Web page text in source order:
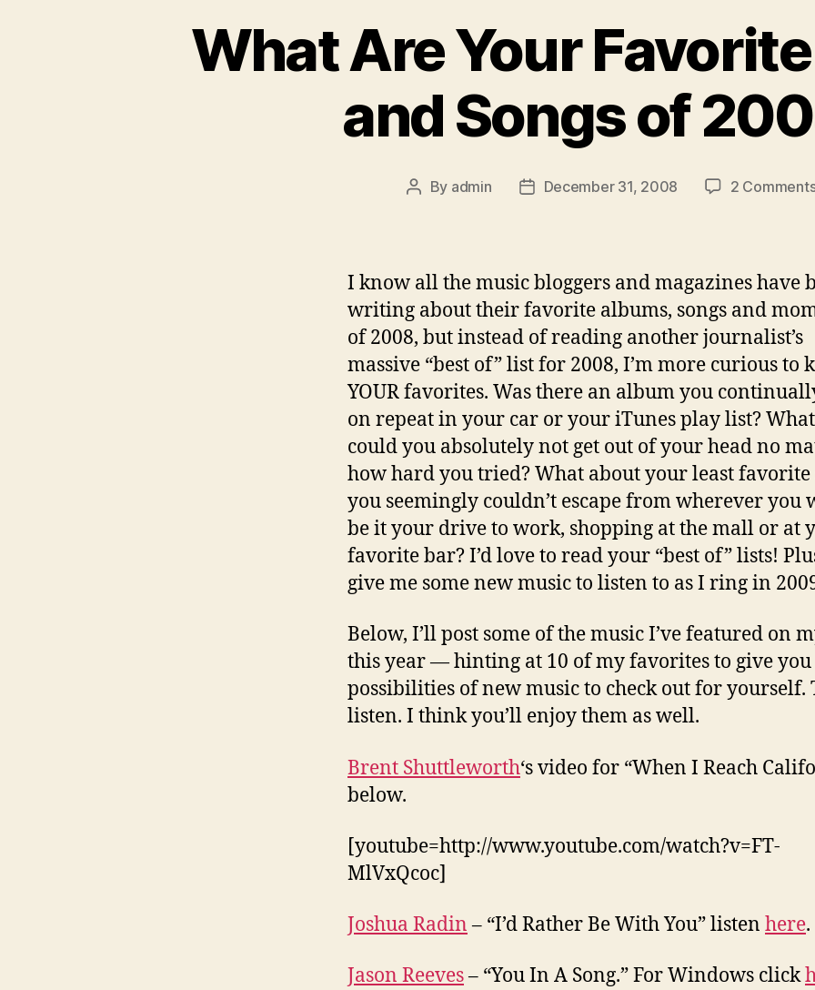
What Are Your
and Songs of
Post
By admin
PostDecember 31, 2008 2
I know all the music bloggers and magazines have
writing about their favorite albums, songs and
of 2008, but instead of reading another journalist’s
massive “best of” list for 2008, I’m more curious to
YOUR favorites. Was there an album you
on repeat in your car or your iTunes play list?
could you absolutely not get out of your head no
how hard you tried? What about your least favorite
you seemingly couldn’t escape from wherever you
be it your drive to work, shopping at the mall or at
favorite bar? I’d love to read your “best of” lists!
give me some new music to listen to as I ring in
Below, I’ll post some of the music I’ve featured on
this year — hinting at 10 of my favorites to give you
possibilities of new music to check out for yourself.
listen. I think you’ll enjoy them as well.
Brent Shuttleworth‘s video for “When I Reach
below.
[youtube=http://www.youtube.com/watch?v=FT-
MlVxQcoc]
Joshua Radin– “I’d Rather Be With You” listen here.
Jason Reeves– “You In A Song.” For Windows click